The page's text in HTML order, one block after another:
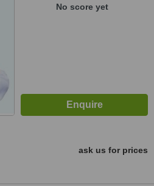
No score yet
ask us for prices